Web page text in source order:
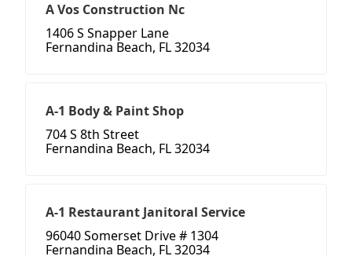
A Vos Construction Nc
1406 S Snapper Lane
Fernandina Beach, FL 32034
A-1 Body & Paint Shop
704 S 8th Street
Fernandina Beach, FL 32034
A-1 Restaurant Janitoral Service
96040 Somerset Drive # 1304
Fernandina Beach, FL 32034